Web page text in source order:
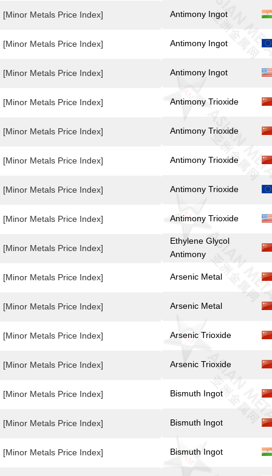
[Minor Metals Price Index]
[Minor Metals Price Index]
[Minor Metals Price Index]
[Minor Metals Price Index]
[Minor Metals Price Index]
[Minor Metals Price Index]
[Minor Metals Price Index]
[Minor Metals Price Index]
[Minor Metals Price Index]
[Minor Metals Price Index]
[Minor Metals Price Index]
[Minor Metals Price Index]
[Minor Metals Price Index]
[Minor Metals Price Index]
[Minor Metals Price Index]
[Minor Metals Price Index]
Antimony Ingot
Antimony Ingot
Antimony Ingot
Antimony Trioxide
Antimony Trioxide
Antimony Trioxide
Antimony Trioxide
Antimony Trioxide
Ethylene Glycol
Antimony
Arsenic Metal
Arsenic Metal
Arsenic Trioxide
Arsenic Trioxide
Bismuth Ingot
Bismuth Ingot
Bismuth Ingot